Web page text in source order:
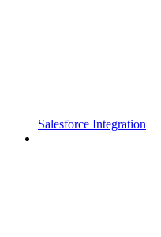
Salesforce Integration